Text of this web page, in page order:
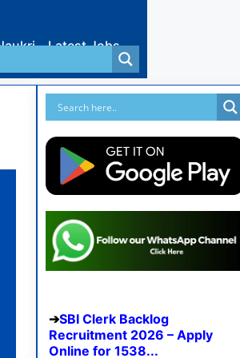
Latest Jobs
SBI Clerk Backlog
Recruitment 2026 – Apply
Online for 1538...